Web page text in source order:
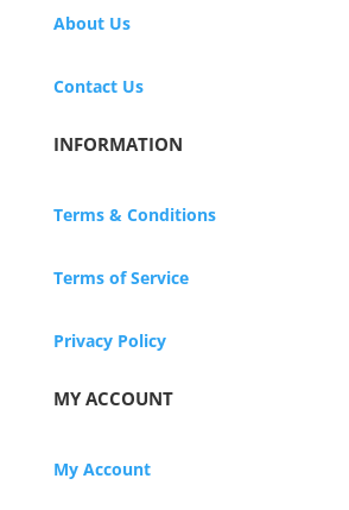
About Us
Contact Us
INFORMATION
Terms & Conditions
Terms of Service
Privacy Policy
MY ACCOUNT
My Account